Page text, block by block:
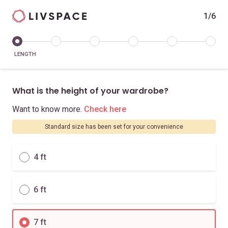
1/6
LENGTH
What is the height of your wardrobe?
Want to know more. Check here
Standard size has been set for your convenience
4 ft
6 ft
7 ft